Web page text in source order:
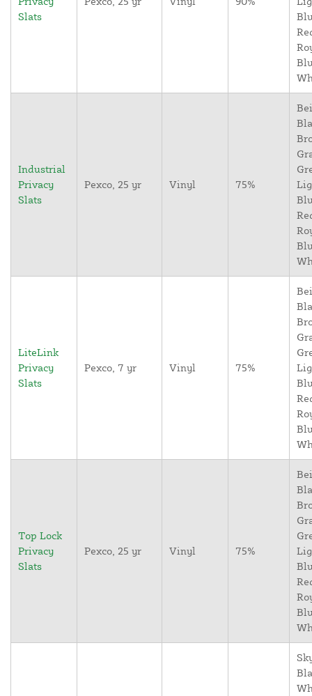
Slats
Industrial
Privacy
Slats
Pexco, 25 yr Vinyl 75%
LiteLink
Privacy
Slats
Pexco, 7 yr Vinyl 75%
Top Lock
Privacy
Slats
Pexco, 25 yr Vinyl 75%